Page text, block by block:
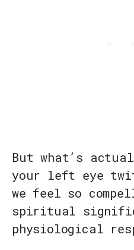
But what’s
your left eye
we feel so
spiritual
physiological